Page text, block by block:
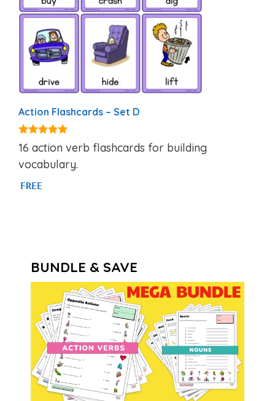
Action Flashcards – Set D
4.92
out of 5
16 action verb flashcards for building
vocabulary.
FREE
BUNDLE & SAVE